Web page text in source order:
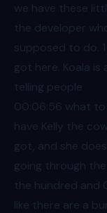
we have these
the developer
supposed to do.
got here. Koala is
telling people
00:06 :56 what
have Kelly the
got, and she
going through
the hundred and
like there are a